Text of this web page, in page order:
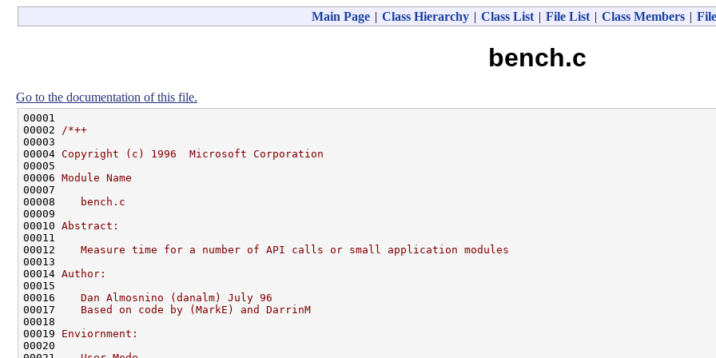
Main Page | Class Hierarchy | Class List | File List | Class Members |
bench.c
Go to the documentation of this file.
00001
00002
/*++
00003
00004 Copyright (c) 1996  Microsoft Corporation
00005
00006 Module Name
00007
00008
   bench.c
00009
00010 Abstract:
00011
00012
   Measure time for a number of API calls or small application modules
00013
00014 Author:
00015
00016
   Dan Almosnino (danalm) July 96
00017
   Based on code by (MarkE) and DarrinM
00018
00019 Enviornment:
00020